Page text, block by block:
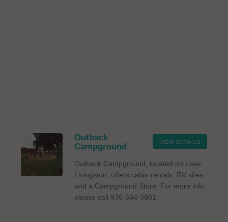
VIEW DETAILS
Outback
Campground
Outback Campground, located on Lake
Livingston, offers cabin rentals, RV sites,
and a Campground Store. For more info,
please call 936-594-3961.